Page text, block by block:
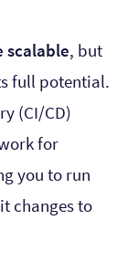
scalable, but
full potential.
(CI/CD)
for
you to run
changes to